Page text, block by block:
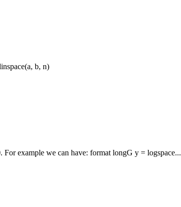
b, n)
example we can have: format longG y = logspace...